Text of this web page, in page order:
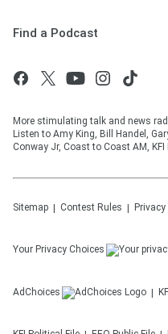
Find a Podcast
More stimulating talk and news
Listen to Amy King, Bill Handel,
Conway Jr, Coast to Coast AM,
Sitemap Contest Rules
Your Privacy Choices
AdChoices KFI